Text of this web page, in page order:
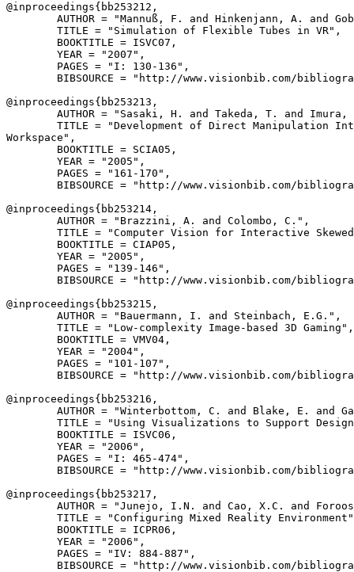
@inproceedings{ bb253212 ,
AUTHOR = "Mannuß, F. and Hinkenjann, A. and
        TITLE = "Simulation of Flexible Tubes in VR",
        BOOKTITLE = ISVC07,
        YEAR = "2007",
        PAGES = "I: 130-136",
BIBSOURCE = "http://www.visionbib.com/
@inproceedings{ bb253213 ,
AUTHOR = "Sasaki, H. and Takeda, T. and
TITLE = "Development of Direct Manipulation
Workspace",
        BOOKTITLE = SCIA05,
        YEAR = "2005",
        PAGES = "161-170",
BIBSOURCE = "http://www.visionbib.com/
@inproceedings{ bb253214 ,
        AUTHOR = "Brazzini, A. and Colombo, C.",
TITLE = "Computer Vision for Interactive
        BOOKTITLE = CIAP05,
        YEAR = "2005",
        PAGES = "139-146",
BIBSOURCE = "http://www.visionbib.com/
@inproceedings{ bb253215 ,
        AUTHOR = "Bauermann, I. and Steinbach, E.G.",
        TITLE = "Low-complexity Image-based 3D Gaming",
        BOOKTITLE = VMV04,
        YEAR = "2004",
        PAGES = "101-107",
BIBSOURCE = "http://www.visionbib.com/
@inproceedings{ bb253216 ,
AUTHOR = "Winterbottom, C. and Blake, E. and
TITLE = "Using Visualizations to Support
        BOOKTITLE = ISVC06,
        YEAR = "2006",
        PAGES = "I: 465-474",
BIBSOURCE = "http://www.visionbib.com/
@inproceedings{ bb253217 ,
AUTHOR = "Junejo, I.N. and Cao, X.C. and
TITLE = "Configuring Mixed Reality
        BOOKTITLE = ICPR06,
        YEAR = "2006",
        PAGES = "IV: 884-887",
BIBSOURCE = "http://www.visionbib.com/